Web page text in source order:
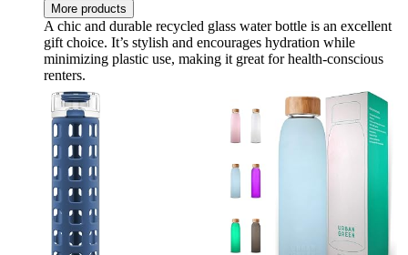
More products
A chic and durable recycled glass water bottle is an excellent
gift choice. It’s stylish and encourages hydration while
minimizing plastic use, making it great for health-conscious
renters.